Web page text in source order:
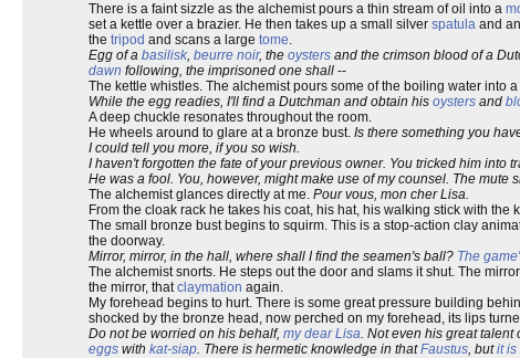
There is a faint sizzle as the alchemist pours a thin stream of oil into a
set a kettle over a brazier. He then takes up a small silver spatula and an
the tripod and scans a large tome.
Egg of a basilisk, beurre noir, the oysters and the crimson blood of a
dawn following, the imprisoned one shall --
The kettle whistles. The alchemist pours some of the boiling water into
While the egg readies, I'll find a Dutchman and obtain his oysters and
A deep chuckle resonates throughout the room.
He wheels around to glare at a bronze bust. Is there something you
I could tell you more, if you so wish.
I haven't forgotten the fate of your previous owner. You tricked him into
He was a fool. You, however, might make use of my counsel. The
The alchemist glances directly at me. Pour vous, mon cher Lisa.
From the cloak rack he takes his coat, his hat, his walking stick with
The small bronze bust begins to squirm. This is a stop-action clay
the doorway.
Mirror, mirror, in the hall, where shall I find the seamen's ball? The
The alchemist snorts. He steps out the door and slams it shut. The
the mirror, thatclaymation again.
My forehead begins to hurt. There is some great pressure building
shocked by the bronze head, now perched on my forehead, its lips
Do not be worried on his behalf, my dear Lisa. Not even his great
eggs with kat-siap. There is hermetic knowledge in thatFaustus, butit is